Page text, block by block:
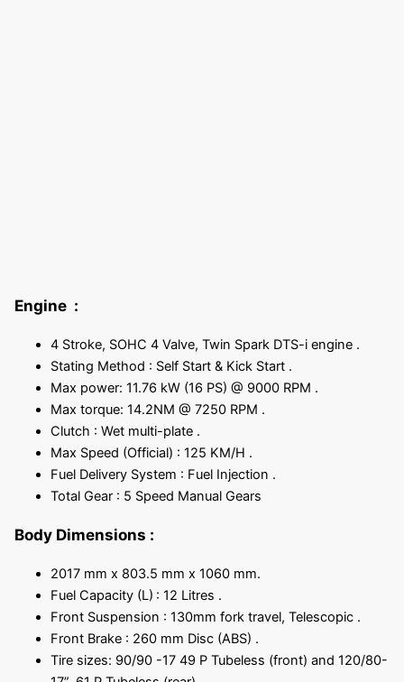
Engine :
4 Stroke, SOHC 4 Valve, Twin Spark DTS-i engine .
Stating Method : Self Start & Kick Start .
Max power: 11.76 kW (16 PS) @ 9000 RPM .
Max torque: 14.2NM @ 7250 RPM .
Clutch : Wet multi-plate .
Max Speed (Official) : 125 KM/H .
Fuel Delivery System : Fuel Injection .
Total Gear : 5 Speed Manual Gears
Body Dimensions :
2017 mm x 803.5 mm x 1060 mm.
Fuel Capacity (L) : 12 Litres .
Front Suspension : 130mm fork travel, Telescopic .
Front Brake : 260 mm Disc (ABS) .
Tire sizes: 90/90 -17 49 P Tubeless (front) and 120/80-